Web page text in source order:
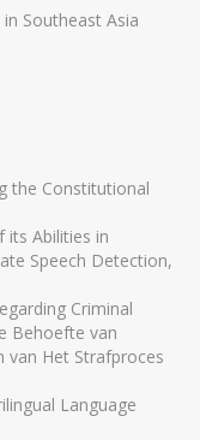
Southeast Asia
the Constitutional
its Abilities in
Speech Detection,
Criminal
Behoefte van
van Het Strafproces
Language